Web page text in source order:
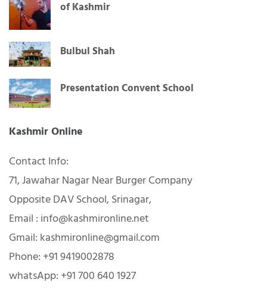
of Kashmir
Bulbul Shah
Presentation Convent School
Kashmir Online
Contact Info:
71, Jawahar Nagar Near Burger Company
Opposite DAV School, Srinagar,
Email : info@kashmironline.net
Gmail: kashmironline@gmail.com
Phone: +91 9419002878
whatsApp: +91 700 640 1927